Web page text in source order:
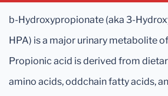
b-Hydroxypropionate (aka 3-
HPA) is a major urinary metabolite
Propionic acid is derived from
amino acids, oddchain fatty acids,